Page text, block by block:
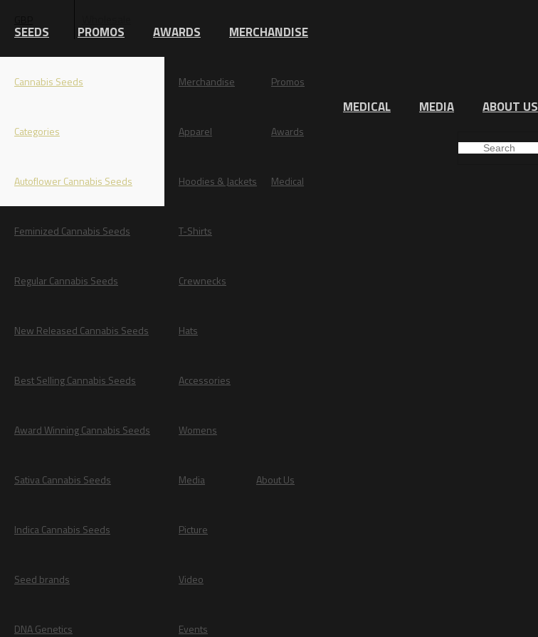
SEEDS PROMOS AWARDS MERCHANDISE
Cannabis Seeds
Categories
Autoflower Cannabis Seeds
Feminized Cannabis Seeds
Regular Cannabis Seeds
New Released Cannabis Seeds
Best Selling Cannabis Seeds
Award Winning Cannabis Seeds
Sativa Cannabis Seeds
Indica Cannabis Seeds
Seed brands
DNA Genetics
Merchandise
Apparel
Hoodies & Jackets
T-Shirts
Crewnecks
Hats
Accessories
Womens
Promos
Awards
Medical
Media
Picture
Video
Events
About Us
MEDICAL MEDIA ABOUT US